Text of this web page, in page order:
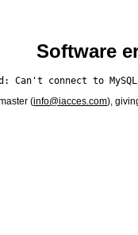
Software
(info@iacces.com),